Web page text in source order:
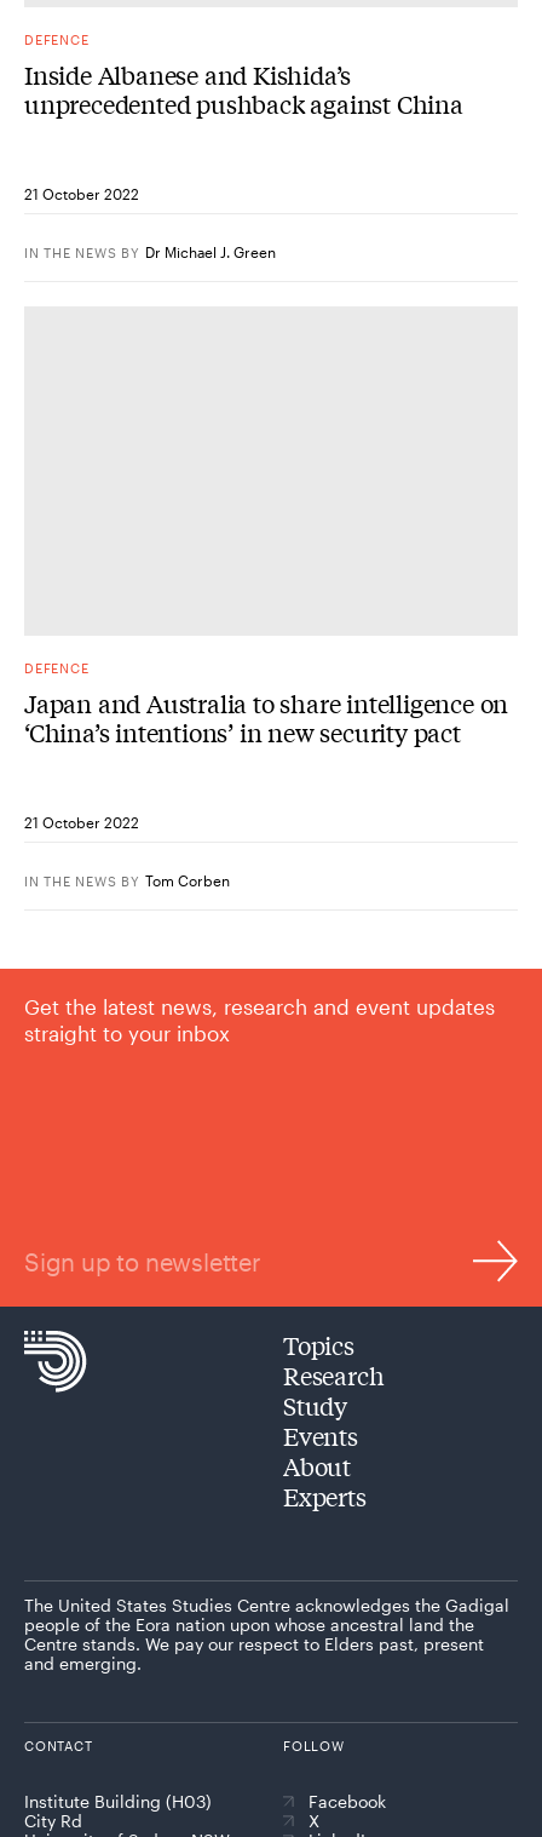
DEFENCE
Inside Albanese and Kishida’s
unprecedented pushback against China
21 October 2022
IN THE NEWS BY Dr Michael J. Green
DEFENCE
Japan and Australia to share intelligence on
‘China’s intentions’ in new security pact
21 October 2022
IN THE NEWS BY Tom Corben
Get the latest news, research and event updates
straight to your inbox
Sign up to newsletter
Topics
Research
Study
Events
About
Experts
The United States Studies Centre acknowledges the Gadigal
people of the Eora nation upon whose ancestral land the
Centre stands. We pay our respect to Elders past, present
and emerging.
CONTACT
Institute Building (H03)
City Rd
FOLLOW
Facebook
X